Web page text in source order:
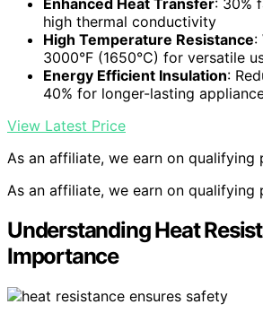
Enhanced Heat Transfer: 30%
high thermal conductivity
High Temperature Resistance:
3000°F (1650°C) for versatile
Energy Efficient Insulation:
40% for longer-lasting
View Latest Price
As an affiliate, we earn on qualifying
As an affiliate, we earn on qualifying
Understanding Heat
Importance